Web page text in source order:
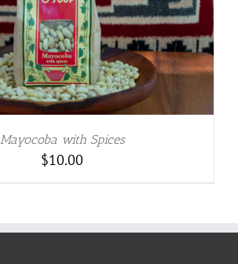
Mayocoba with Spices
$10.00